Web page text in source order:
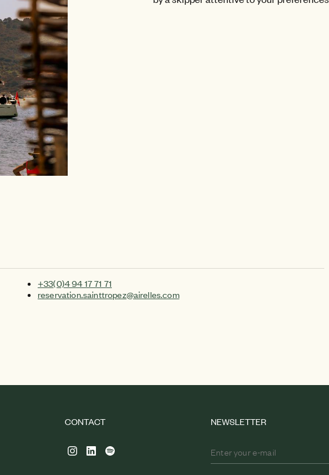
+33(0)4 94 17 71 71
reservation.sainttropez@airelles.com
CONTACT NEWSLETTER